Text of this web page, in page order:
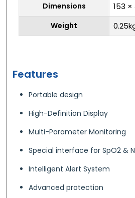
Dimensions 153
Weight
Features
Portable design
High-Definition Display
Multi-Parameter Monitoring
Special interface for SpO2 &
Intelligent Alert System
Advanced protection